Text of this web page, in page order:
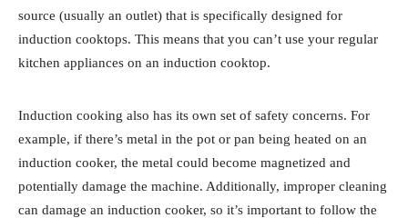
source (usually an outlet) that is specifically designed for
induction cooktops. This means that you can’t use your regular
kitchen appliances on an induction cooktop.
Induction cooking also has its own set of safety concerns. For
example, if there’s metal in the pot or pan being heated on an
induction cooker, the metal could become magnetized and
potentially damage the machine. Additionally, improper cleaning
can damage an induction cooker, so it’s important to follow the